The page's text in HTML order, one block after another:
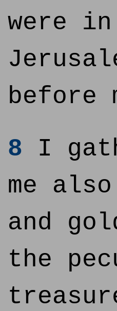
were in
before
8 I
me
and
the